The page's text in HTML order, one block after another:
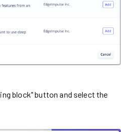
block" button and select the